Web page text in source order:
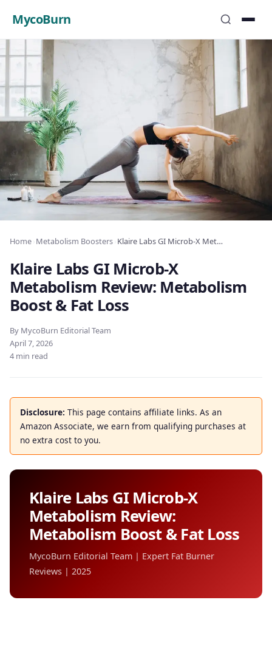
MycoBurn
Home Metabolism Boosters Klaire Labs GI Microb-X Metabolism Review: Metabolism Boost & Fat Loss
Klaire Labs GI Microb-X
Metabolism Review: Metabolism
Boost & Fat Loss
By MycoBurn Editorial Team
April 7, 2026
4 min read
Disclosure: This page contains affiliate links. As an
Amazon Associate, we earn from qualifying purchases at
no extra cost to you.
Klaire Labs GI Microb-X
Metabolism Review:
Metabolism Boost & Fat Loss
MycoBurn Editorial Team | Expert Fat Burner
Reviews | 2025